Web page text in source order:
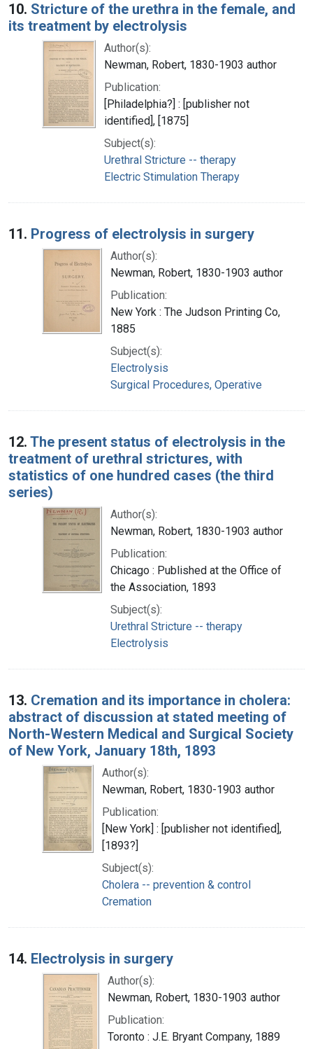
10. Stricture of the urethra in the female, and
its treatment by electrolysis
Author(s):
Newman, Robert, 1830-1903 author
Publication:
[Philadelphia?] : [publisher not
identified], [1875]
Subject(s):
Urethral Stricture -- therapy
Electric Stimulation Therapy
11. Progress of electrolysis in surgery
Author(s):
Newman, Robert, 1830-1903 author
Publication:
New York : The Judson Printing Co,
1885
Subject(s):
Electrolysis
Surgical Procedures, Operative
12. The present status of electrolysis in the
treatment of urethral strictures, with
statistics of one hundred cases (the third
series)
Author(s):
Newman, Robert, 1830-1903 author
Publication:
Chicago : Published at the Office of
the Association, 1893
Subject(s):
Urethral Stricture -- therapy
Electrolysis
13. Cremation and its importance in cholera:
abstract of discussion at stated meeting of
North-Western Medical and Surgical Society
of New York, January 18th, 1893
Author(s):
Newman, Robert, 1830-1903 author
Publication:
[New York] : [publisher not identified],
[1893?]
Subject(s):
Cholera -- prevention & control
Cremation
14. Electrolysis in surgery
Author(s):
Newman, Robert, 1830-1903 author
Publication:
Toronto : J.E. Bryant Company, 1889